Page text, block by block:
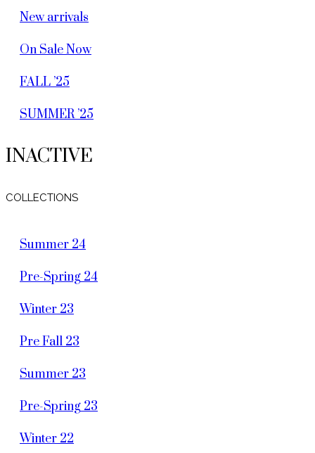
New arrivals
On Sale Now
FALL ’25
SUMMER ’25
INACTIVE
COLLECTIONS
Summer 24
Pre-Spring 24
Winter 23
Pre Fall 23
Summer 23
Pre-Spring 23
Winter 22